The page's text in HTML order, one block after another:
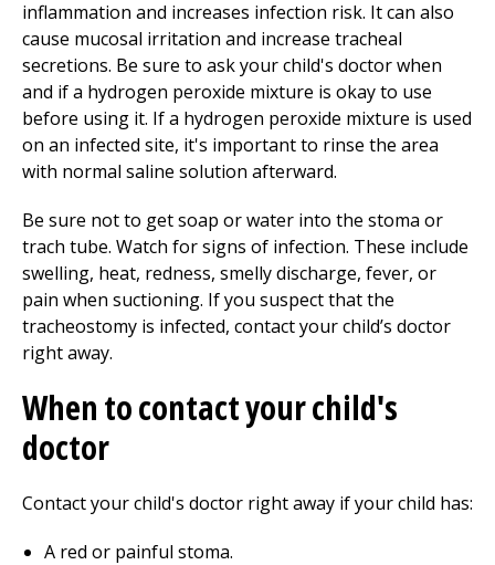
inflammation and increases infection risk. It can also
cause mucosal irritation and increase tracheal
secretions. Be sure to ask your child's doctor when
and if a hydrogen peroxide mixture is okay to use
before using it. If a hydrogen peroxide mixture is used
on an infected site, it's important to rinse the area
with normal saline solution afterward.
Be sure not to get soap or water into the stoma or
trach tube. Watch for signs of infection. These include
swelling, heat, redness, smelly discharge, fever, or
pain when suctioning. If you suspect that the
tracheostomy is infected, contact your child’s doctor
right away.
When to contact your child's
doctor
Contact your child's doctor right away if your child has:
A red or painful stoma.